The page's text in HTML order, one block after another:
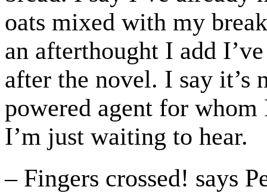
oats mixed with my
an afterthought I add
after the novel. I say
powered agent for
I’m just waiting to hear.
– Fingers crossed! says